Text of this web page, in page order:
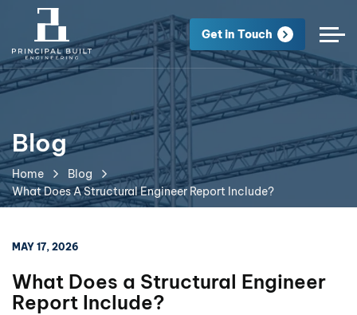
Get in Touch
Blog
Home
Blog
What Does A Structural Engineer Report Include?
MAY 17, 2026
What Does a Structural Engineer
Report Include?